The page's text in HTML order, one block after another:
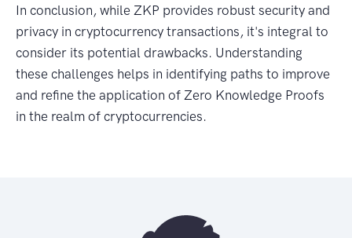
In conclusion, while ZKP provides robust security and
privacy in cryptocurrency transactions, it's integral to
consider its potential drawbacks. Understanding
these challenges helps in identifying paths to improve
and refine the application of Zero Knowledge Proofs
in the realm of cryptocurrencies.